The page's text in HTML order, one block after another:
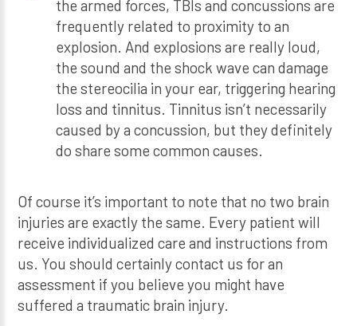
the armed forces, TBIs and concussions are
frequently related to proximity to an
explosion. And explosions are really loud,
the sound and the shock wave can damage
the stereocilia in your ear, triggering hearing
loss and tinnitus. Tinnitus isn’t necessarily
caused by a concussion, but they definitely
do share some common causes.
Of course it’s important to note that no two brain
injuries are exactly the same. Every patient will
receive individualized care and instructions from
us. You should certainly contact us for an
assessment if you believe you might have
suffered a traumatic brain injury.